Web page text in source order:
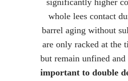
significantly higher
whole lees contact
barrel aging without
are only racked at the
but remain unfined
important to double